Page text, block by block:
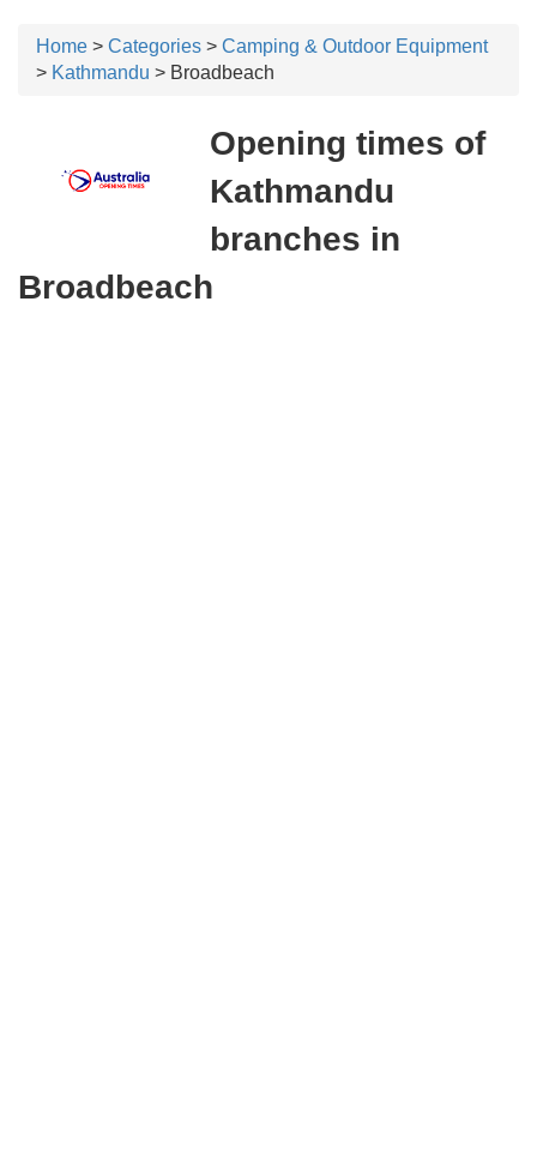
Home > Categories > Camping & Outdoor Equipment
> Kathmandu > Broadbeach
Opening times of
Kathmandu
branches in
Broadbeach